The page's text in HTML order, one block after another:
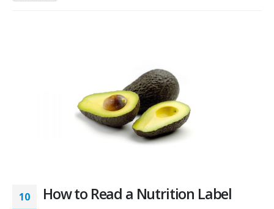
10 How to Read a Nutrition Label